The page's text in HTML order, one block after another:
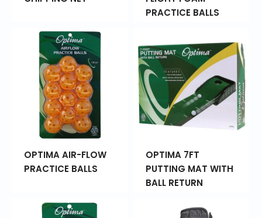
PRACTICE BALLS
OPTIMA AIR-FLOW
PRACTICE BALLS
OPTIMA 7FT
PUTTING MAT WITH
BALL RETURN